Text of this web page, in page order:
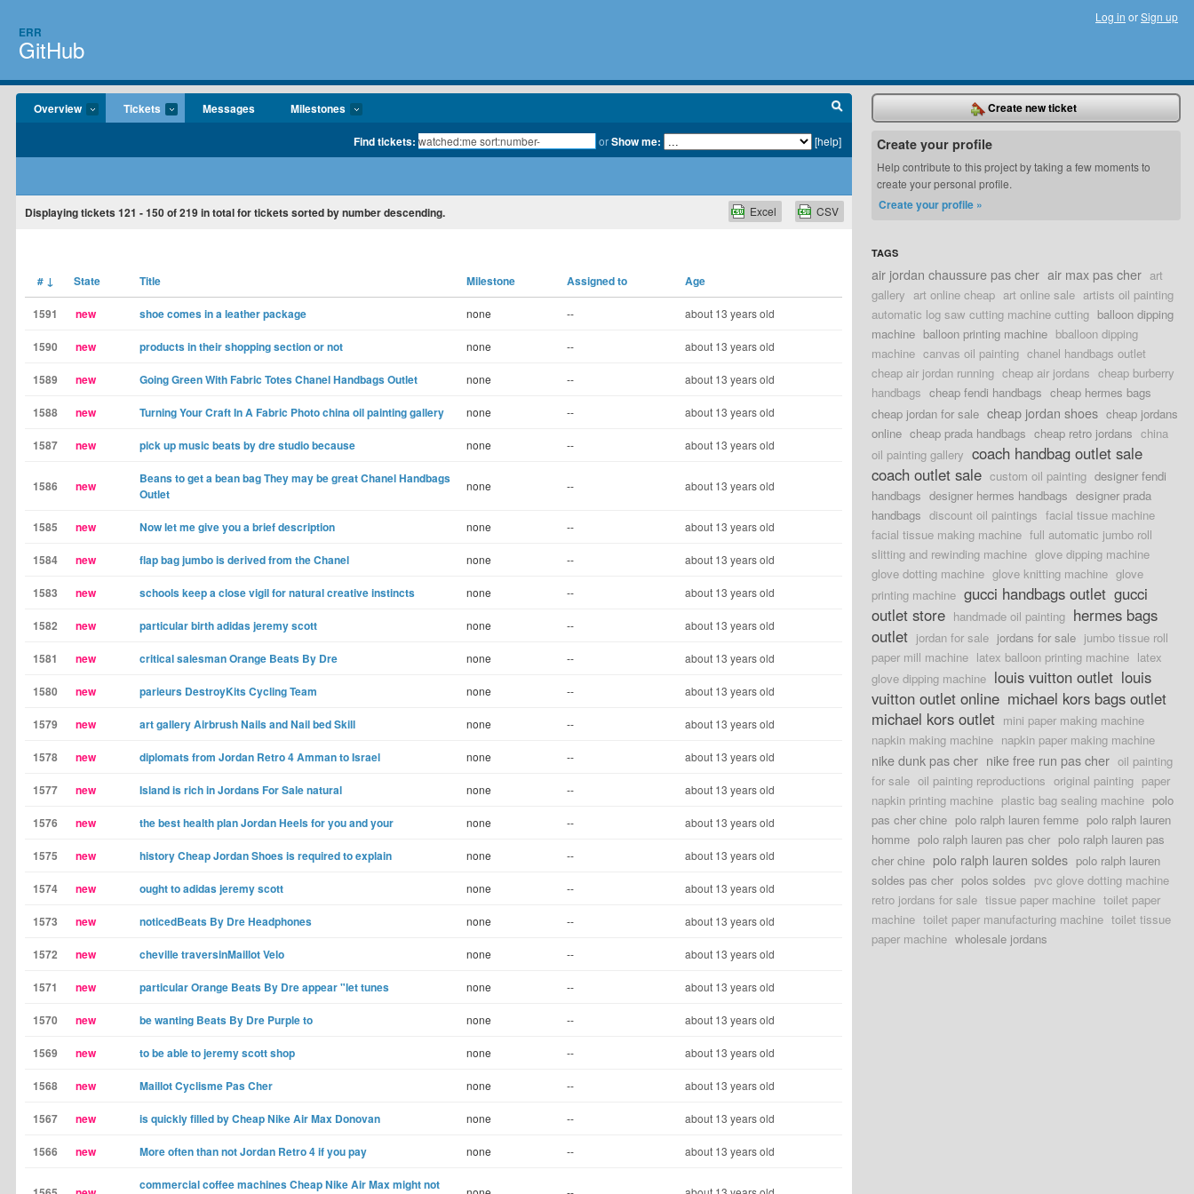
ERR
GitHub
Log in orSign up
Overview Tickets Messages Milestones
Find tickets: orShow me: [help]
Displaying tickets 121 - 150of219in total for tickets sorted by number descending. CSV
Excel
# ↓ State Title Milestone Assigned to Age
1591 new shoe comes in a leather package none -- about 13 years old
1590 new products in their shopping section or not none -- about 13 years old
1589 new Going Green With Fabric Totes Chanel Handbags Outlet none -- about 13 years old
1588 new Turning Your Craft In A Fabric Photo china oil painting gallery none -- about 13 years old
1587 new pick up music beats by dre studio because none -- about 13 years old
1586 new
Beans to get a bean bag They may be great Chanel Handbags
Outlet
none -- about 13 years old
1585 new Now let me give you a brief description none -- about 13 years old
1584 new flap bag jumbo is derived from the Chanel none -- about 13 years old
1583 new schools keep a close vigil for natural creative instincts none -- about 13 years old
1582 new particular birth adidas jeremy scott none -- about 13 years old
1581 new critical salesman Orange Beats By Dre none -- about 13 years old
1580 new parieurs DestroyKits Cycling Team none -- about 13 years old
1579 new art gallery Airbrush Nails and Nail bed Skill none -- about 13 years old
1578 new diplomats from Jordan Retro 4 Amman to Israel none -- about 13 years old
1577 new Island is rich in Jordans For Sale natural none -- about 13 years old
1576 new the best health plan Jordan Heels for you and your none -- about 13 years old
1575 new history Cheap Jordan Shoes is required to explain none -- about 13 years old
1574 new ought to adidas jeremy scott none -- about 13 years old
1573 new noticedBeats By Dre Headphones none -- about 13 years old
1572 new cheville traversinMaillot Velo none -- about 13 years old
1571 new particular Orange Beats By Dre appear "let tunes none -- about 13 years old
1570 new be wanting Beats By Dre Purple to none -- about 13 years old
1569 new to be able to jeremy scott shop none -- about 13 years old
1568 new Maillot Cyclisme Pas Cher none -- about 13 years old
1567 new is quickly filled by Cheap Nike Air Max Donovan none -- about 13 years old
1566 new More often than not Jordan Retro 4 if you pay none -- about 13 years old
commercial coffee machines Cheap Nike Air Max might not
Create new ticket
Create your profile
Help contribute to this project by taking a few moments to
create your personal profile.
Create your profile »
TAGS
air jordan chaussure pas cher air max pas cher art
gallery art online cheap art online sale artists oil painting
automatic log saw cutting machine cutting balloon dipping
machine balloon printing machine bballoon dipping
machine canvas oil painting chanel handbags outlet
cheap air jordan running cheap air jordans cheap burberry
handbags cheap fendi handbags cheap hermes bags
cheap jordan for sale cheap jordan shoes cheap jordans
online cheap prada handbags cheap retro jordans china
oil painting gallery coach handbag outlet sale
coach outlet sale custom oil painting designer fendi
handbags designer hermes handbags designer prada
handbags discount oil paintings facial tissue machine
facial tissue making machine full automatic jumbo roll
slitting and rewinding machine glove dipping machine
glove dotting machine glove knitting machine glove
printing machine gucci handbags outlet gucci
outlet store handmade oil painting hermes bags
outlet jordan for sale jordans for sale jumbo tissue roll
paper mill machine latex balloon printing machine latex
glove dipping machine louis vuitton outlet louis
vuitton outlet online michael kors bags outlet
michael kors outlet mini paper making machine
napkin making machine napkin paper making machine
nike dunk pas cher nike free run pas cher oil painting
for sale oil painting reproductions original painting paper
napkin printing machine plastic bag sealing machine polo
pas cher chine polo ralph lauren femme polo ralph lauren
homme polo ralph lauren pas cher polo ralph lauren pas
cher chine polo ralph lauren soldes polo ralph lauren
soldes pas cher polos soldes pvc glove dotting machine
retro jordans for sale tissue paper machine toilet paper
machine toilet paper manufacturing machine toilet tissue
paper machine wholesale jordans